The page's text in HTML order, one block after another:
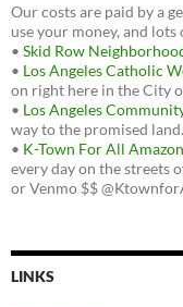
Our costs are paid by a
use your money, and
• Skid Row
• Los Angeles Catholic
on right here in the City
• Los Angeles
way to the promised land.
• K-Town For All
every day on the streets
or Venmo $$
LINKS